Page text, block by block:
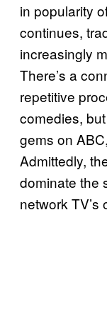
in popularity
continues,
increasingly
There’s a
repetitive
comedies,
gems on
Admittedly,
dominate the
network